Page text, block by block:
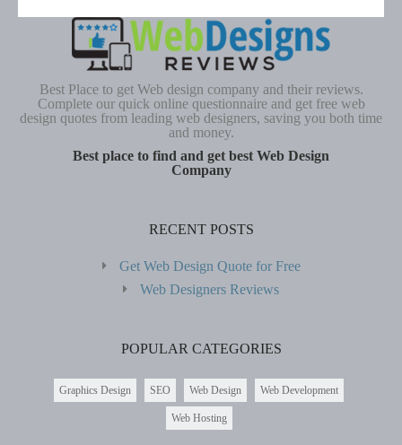
Best Place to get Web design company and their reviews.
Complete our quick online questionnaire and get free web
design quotes from leading web designers, saving you both time
and money.
Best place to find and get best Web Design
Company
RECENT POSTS
Get Web Design Quote for Free
Web Designers Reviews
POPULAR CATEGORIES
Graphics Design SEO Web Design Web Development
Web Hosting